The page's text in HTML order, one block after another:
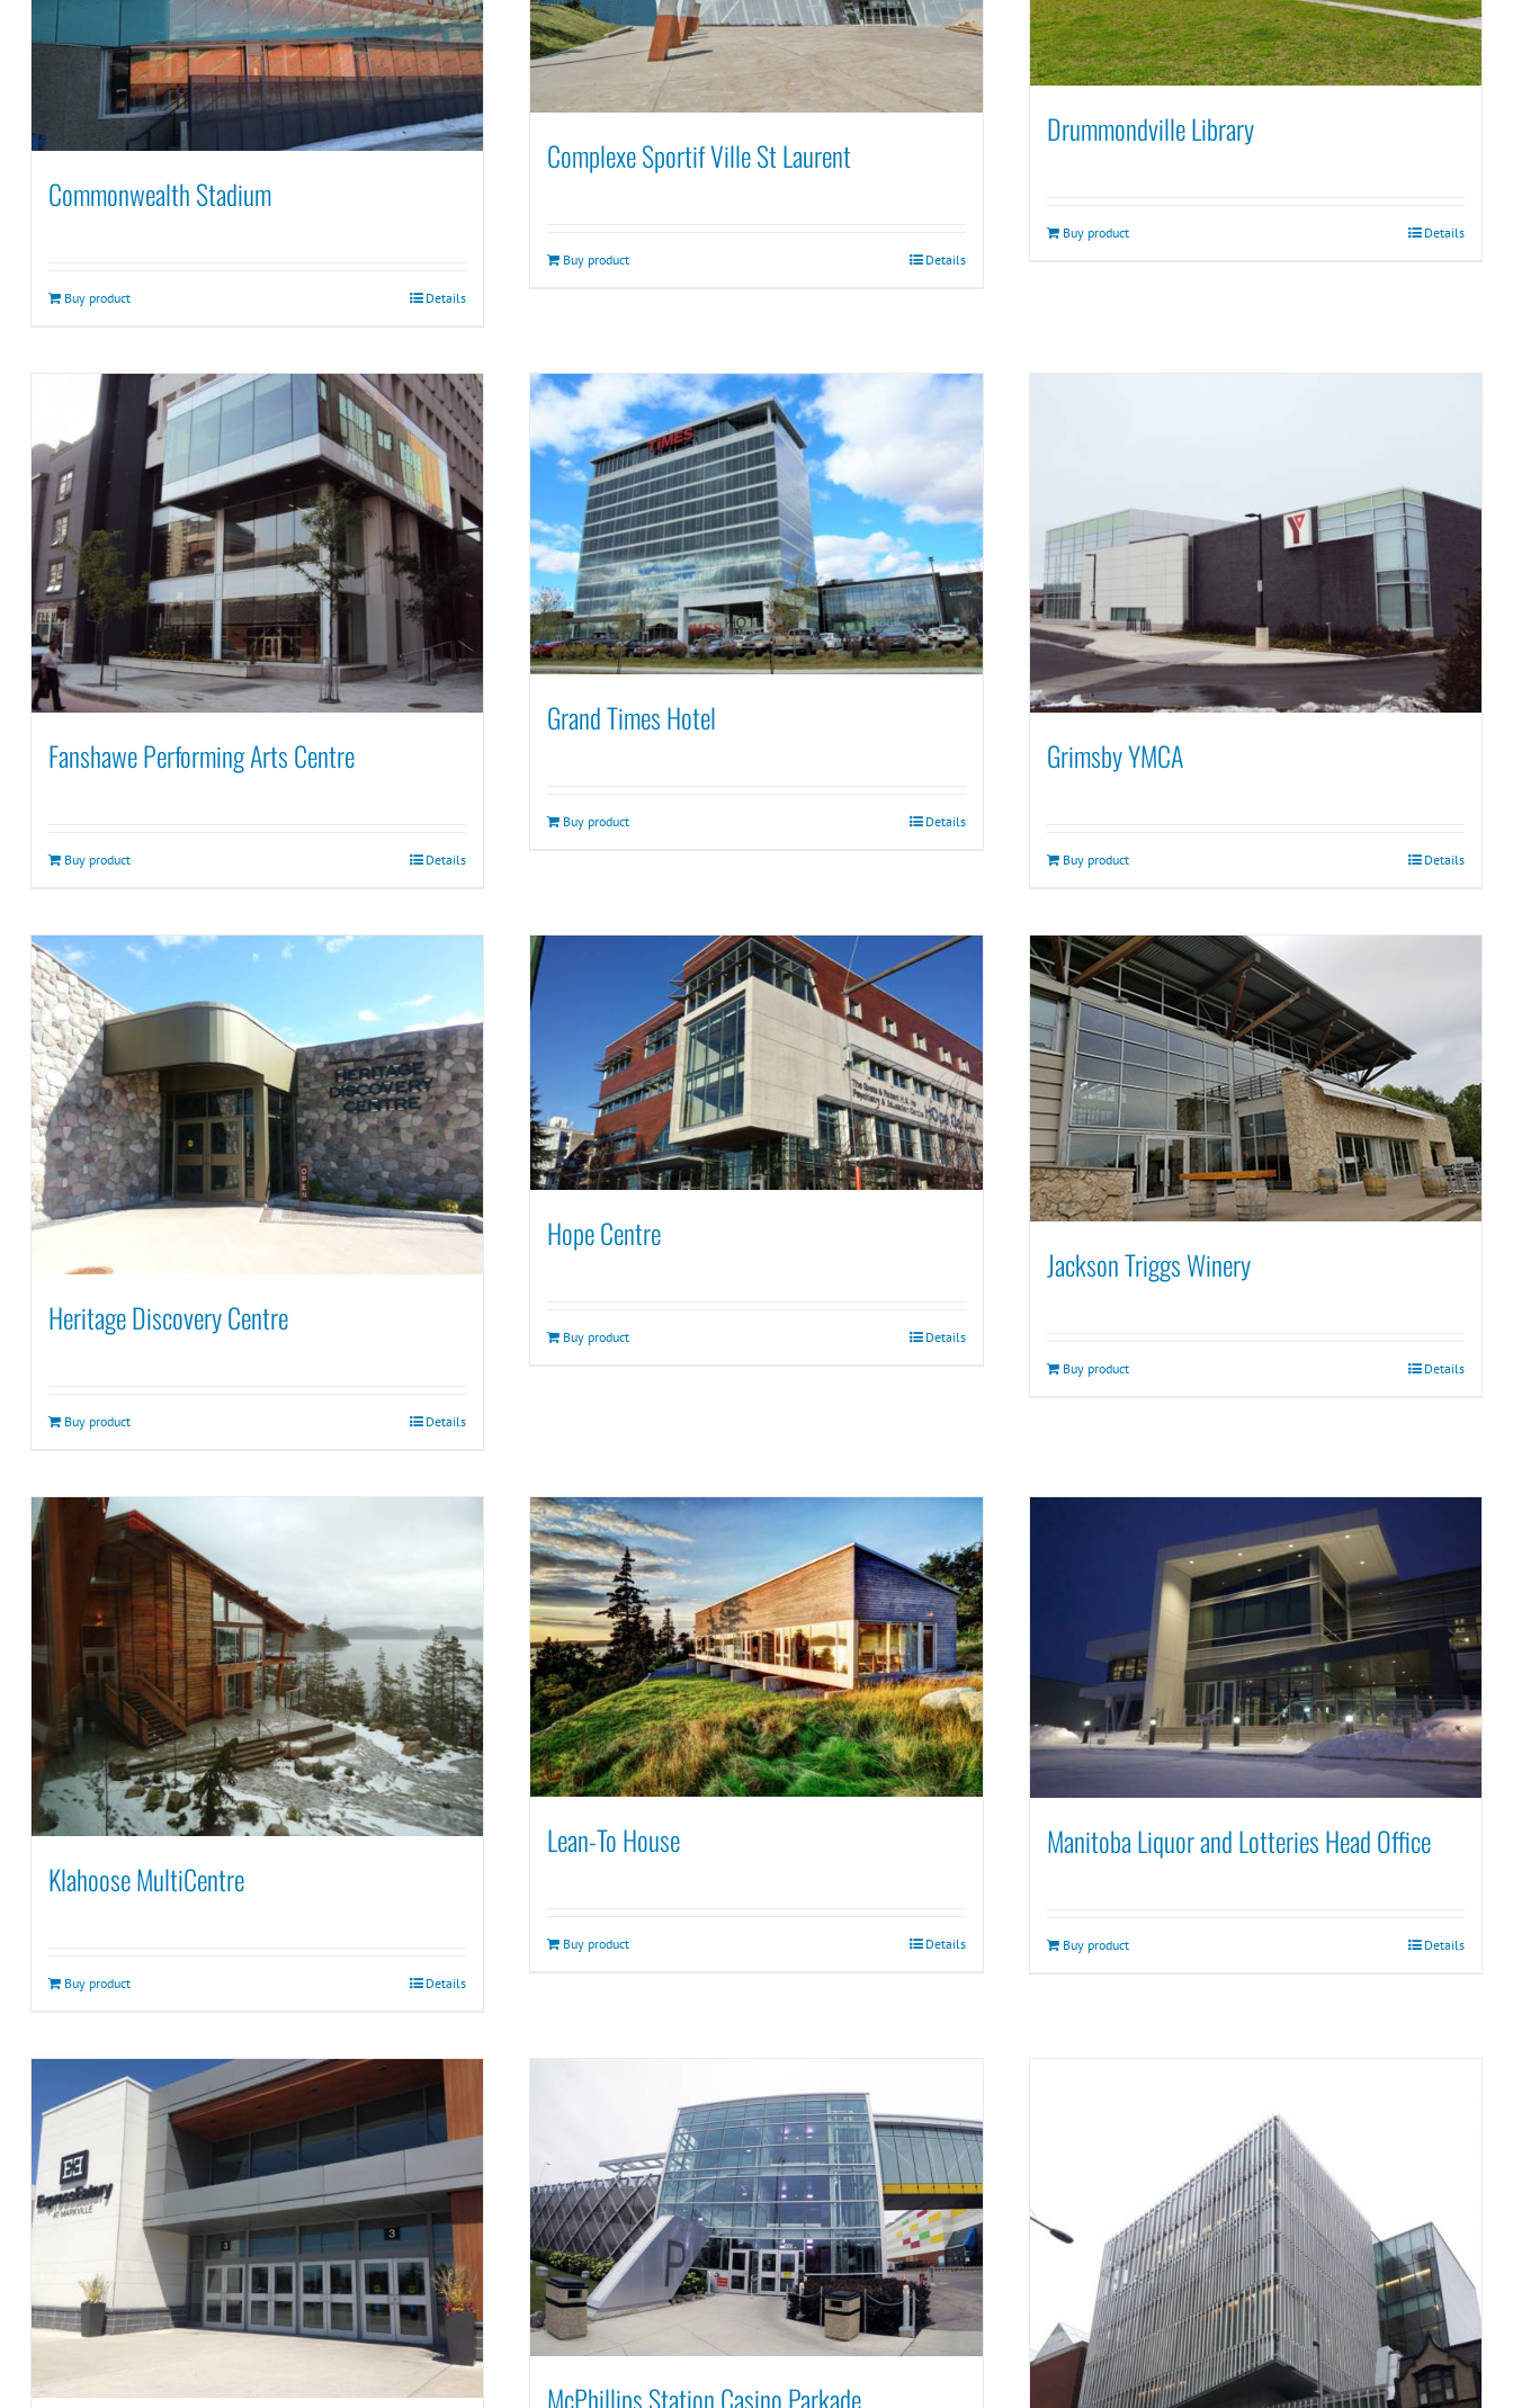
Commonwealth Stadium
Buy product Details
Complexe Sportif Ville St Laurent
Buy product Details
Drummondville Library
Buy product Details
Fanshawe Performing Arts Centre
Buy product Details
Grand Times Hotel
Buy product Details
Grimsby YMCA
Buy product Details
Heritage Discovery Centre
Buy product Details
Hope Centre
Buy product Details
Jackson Triggs Winery
Buy product Details
Klahoose MultiCentre
Buy product Details
Lean-To House
Buy product Details
Manitoba Liquor and Lotteries Head Office
Buy product Details
McPhillips Station Casino Parkade